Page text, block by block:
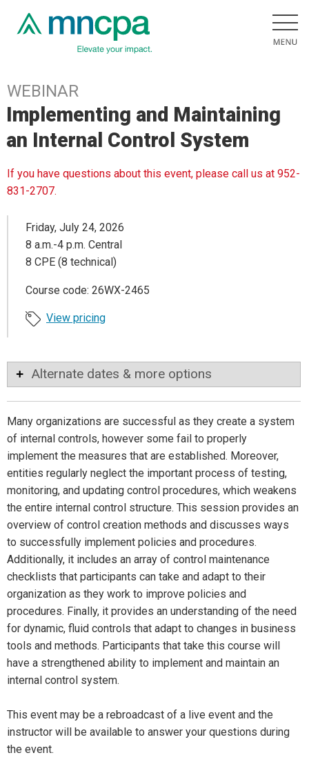
WEBINAR
Implementing and Maintaining
an Internal Control System
If you have questions about this event, please call us at 952-
831-2707.
Friday, July 24, 2026
8 a.m.-4 p.m. Central
8 CPE (8 technical)
Course code: 26WX-2465
View pricing
Alternate dates & more options
Many organizations are successful as they create a system
of internal controls, however some fail to properly
implement the measures that are established. Moreover,
entities regularly neglect the important process of testing,
monitoring, and updating control procedures, which weakens
the entire internal control structure. This session provides an
overview of control creation methods and discusses ways
to successfully implement policies and procedures.
Additionally, it includes an array of control maintenance
checklists that participants can take and adapt to their
organization as they work to improve policies and
procedures. Finally, it provides an understanding of the need
for dynamic, fluid controls that adapt to changes in business
tools and methods. Participants that take this course will
have a strengthened ability to implement and maintain an
internal control system.
This event may be a rebroadcast of a live event and the
instructor will be available to answer your questions during
the event.